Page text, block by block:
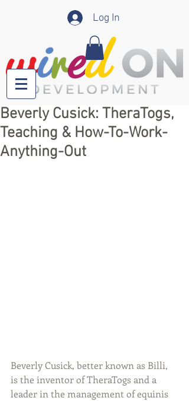
Log In
Beverly Cusick: TheraTogs,
Teaching & How-To-Work-
Anything-Out
Beverly Cusick, better known as Billi,
is the inventor of TheraTogs and a
leader in the management of equinis